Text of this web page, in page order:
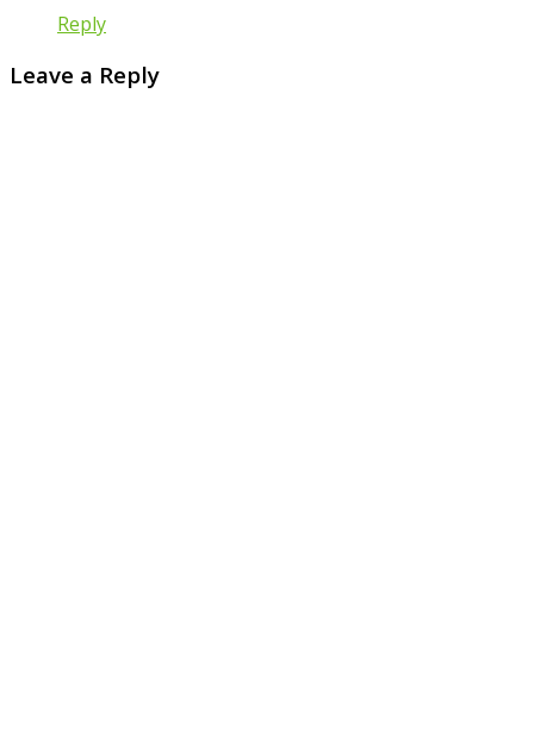
Reply
Leave a Reply